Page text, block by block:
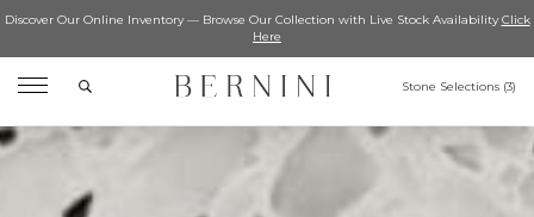
Discover Our Online Inventory — Browse Our Collection with Live Stock AvailabilityClick
Here
Search Stone Selections (3)